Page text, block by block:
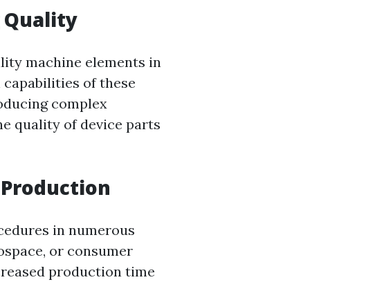
Quality
machine elements in
of these
complex
quality of device parts
in numerous
or consumer
production time